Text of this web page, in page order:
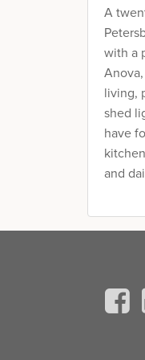
A
with a
living,
shed
have
and